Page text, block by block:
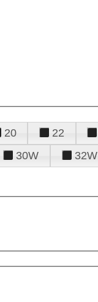
20 22
30W 32W